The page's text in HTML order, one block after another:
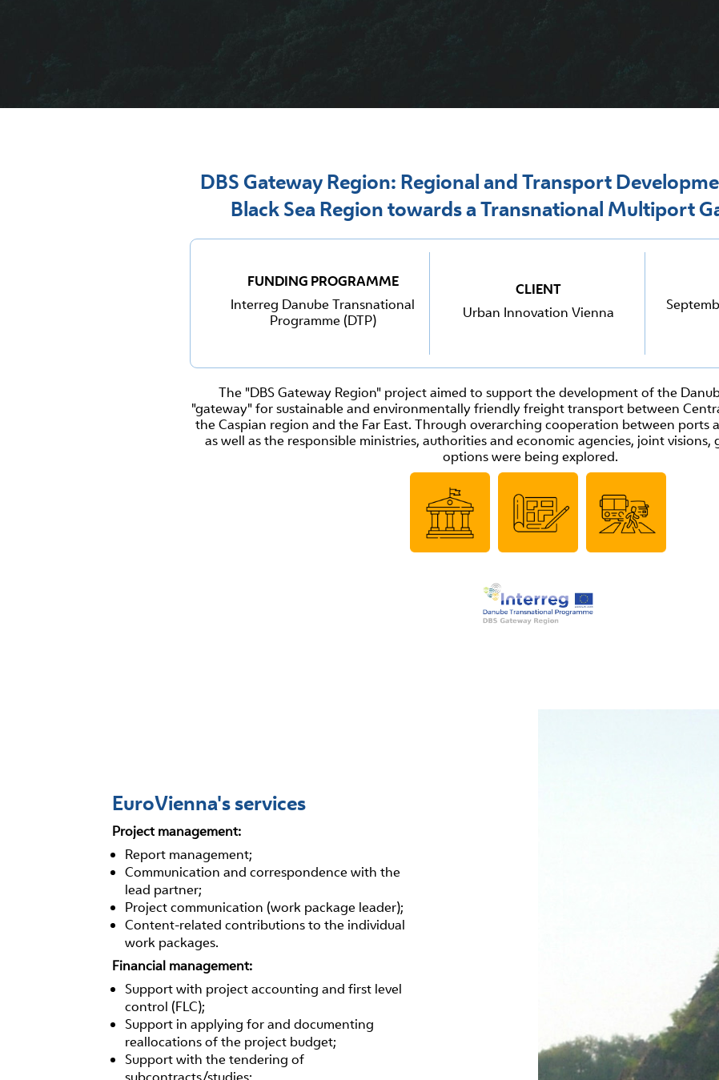
DBS Gateway Region: Regional and Transport
Black Sea Region towards a Transnational Multiport
FUNDING PROGRAMME
Interreg Danube Transnational
Programme (DTP)
CLIENT
Urban Innovation Vienna
The "DBS Gateway Region" project aimed to support the development of the
"gateway" for sustainable and environmentally friendly freight transport between
the Caspian region and the Far East. Through overarching cooperation between ports
as well as the responsible ministries, authorities and economic agencies, joint
options were being explored.
EuroVienna's services
Project management:
Report management;
Communication and correspondence with the
lead partner;
Project communication (work package leader);
Content-related contributions to the individual
work packages.
Financial management:
Support with project accounting and first level
control (FLC);
Support in applying for and documenting
reallocations of the project budget;
Support with the tendering of